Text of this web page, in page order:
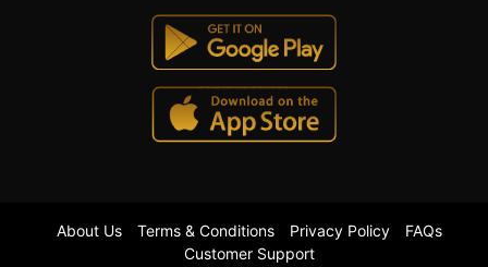
About Us Terms & Conditions Privacy Policy
FAQs
Customer Support